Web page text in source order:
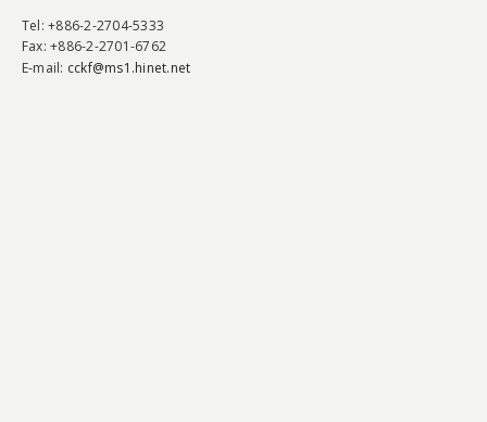
Tel: +886-2-2704-5333
Fax: +886-2-2701-6762
E-mail: cckf@ms1.hinet.net